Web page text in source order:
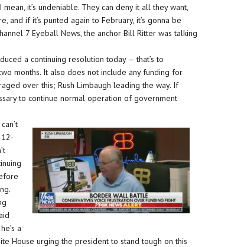
it’s undeniable. They can deny it all they want,
if it’s punted again to February, it’s gonna be
7 Eyeball News, the anchor Bill Ritter was talking
a continuing resolution today — that’s to
months. It also does not include any funding for
over this; Rush Limbaugh leading the way. If
to continue normal operation of government
a
House urging the president to stand tough on this